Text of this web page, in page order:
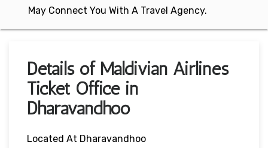
May Connect You With A Travel Agency.
Details of Maldivian Airlines
Ticket Office in
Dharavandhoo
Located At Dharavandhoo